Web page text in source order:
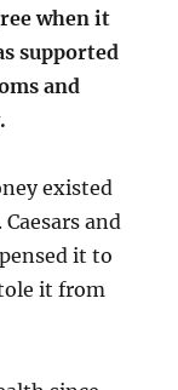
when it
supported
and
existed
and
it to
it from